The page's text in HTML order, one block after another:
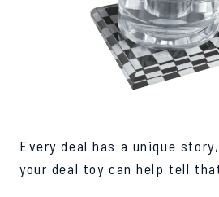
Every deal has a unique
your deal toy can help tell